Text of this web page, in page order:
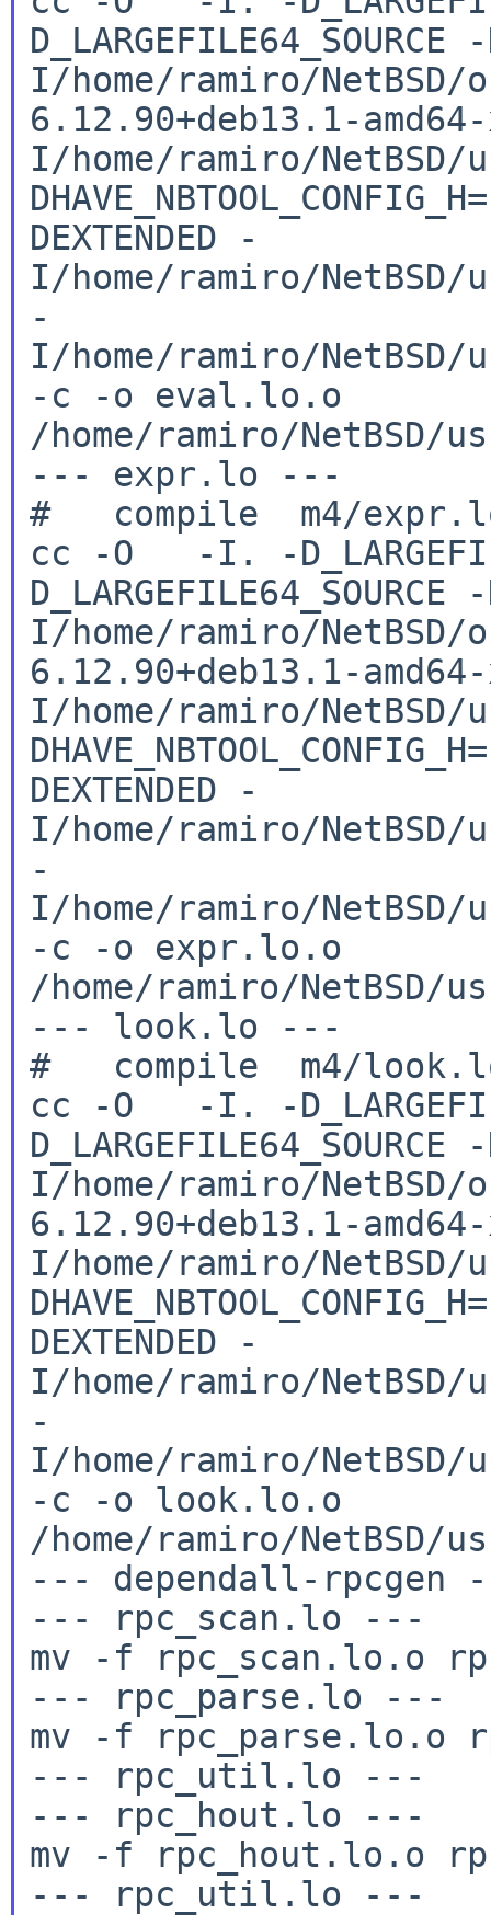
D_LARGEFILE64_SOURCE
I/home/ramiro/
6.12.90+deb13.1-
I/home/ramiro/
DEXTENDED
-
I/home/ramiro/
-
I/home/ramiro/
-c -o eval.lo.o
/home/ramiro/
--- expr.lo ---
cc -O -I. -
D_LARGEFILE64_SOURCE
I/home/ramiro/
6.12.90+deb13.1-
I/home/ramiro/
DEXTENDED
-
I/home/ramiro/
-
I/home/ramiro/
-c -o expr.lo.o
/home/ramiro/
--- look.lo ---
cc -O -I. -
D_LARGEFILE64_SOURCE
I/home/ramiro/
6.12.90+deb13.1-
I/home/ramiro/
DEXTENDED
-
I/home/ramiro/
-
I/home/ramiro/
-c -o look.lo.o
/home/ramiro/
--- dependall-rpcgen
--- rpc_scan.lo ---
mv -f rpc_scan.lo.o
--- rpc_parse.lo ---
mv -f rpc_parse.lo.o
--- rpc_util.lo ---
--- rpc_hout.lo ---
mv -f rpc_hout.lo.o
--- rpc_util.lo ---